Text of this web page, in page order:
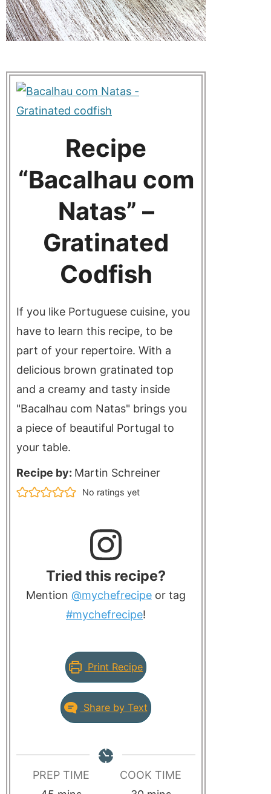
Recipe
“Bacalhau com
Natas” –
Gratinated
Codfish
If you like Portuguese cuisine, you
have to learn this recipe, to be
part of your repertoire. With a
delicious brown gratinated top
and a creamy and tasty inside
"Bacalhau com Natas" brings you
a piece of beautiful Portugal to
your table.
Recipe by: Martin Schreiner
No ratings yet
Tried this recipe?
Mention @mychefrecipe or tag
#mychefrecipe!
Print Recipe
Share by Text
PREP TIME
COOK TIME